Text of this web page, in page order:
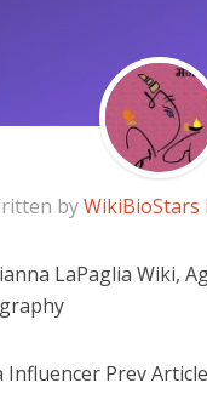
byWikiBioStars
LaPaglia Wiki,
Influencer Prev